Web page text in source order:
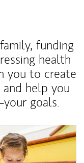
funding
health
you to create
help you
goals.